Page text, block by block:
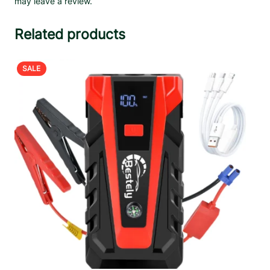
Related products
SALEPRODUCT
ON